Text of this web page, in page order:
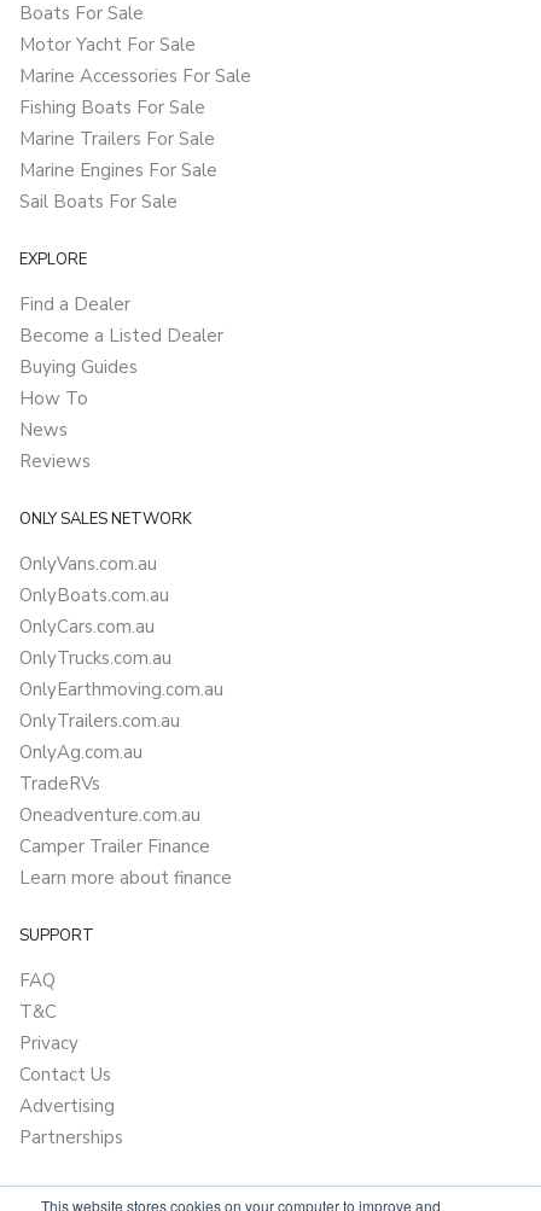
This website stores cookies on your computer to improve and
Boats For Sale
Motor Yacht For Sale
Marine Accessories For Sale
Fishing Boats For Sale
Marine Trailers For Sale
Marine Engines For Sale
Sail Boats For Sale
EXPLORE
Find a Dealer
Become a Listed Dealer
Buying Guides
How To
News
Reviews
ONLY SALES NETWORK
OnlyVans.com.au
OnlyBoats.com.au
OnlyCars.com.au
OnlyTrucks.com.au
OnlyEarthmoving.com.au
OnlyTrailers.com.au
OnlyAg.com.au
TradeRVs
Oneadventure.com.au
Camper Trailer Finance
Learn more about finance
SUPPORT
FAQ
T&C
Privacy
Contact Us
Advertising
Partnerships